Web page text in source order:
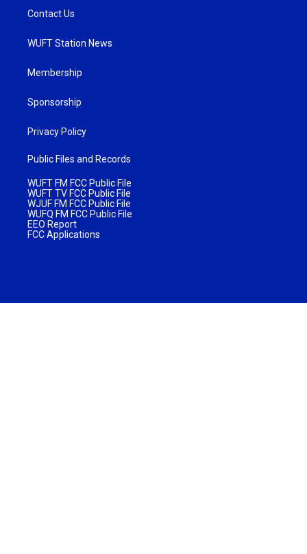
Contact Us
WUFT Station News
Membership
Sponsorship
Privacy Policy
Public Files and Records
WUFT FM FCC Public File
WUFT TV FCC Public File
WJUF FM FCC Public File
WUFQ FM FCC Public File
EEO Report
FCC Applications